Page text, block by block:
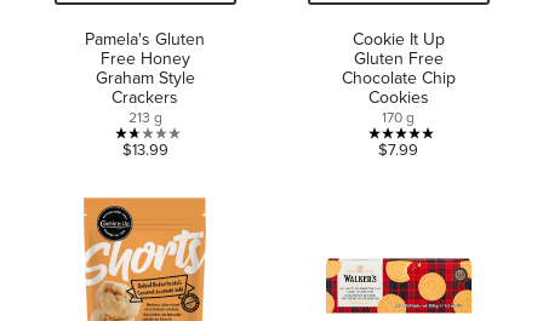
Pamela's Gluten
Free Honey
Graham Style
Crackers
213 g
1.7
of
5
stars.
3
reviews
$13.99
Cookie It Up
Gluten Free
Chocolate Chip
Cookies
170 g
5.0
stars.
3
reviews
$7.99